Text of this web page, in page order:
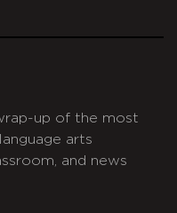
up of the most
arts
and news